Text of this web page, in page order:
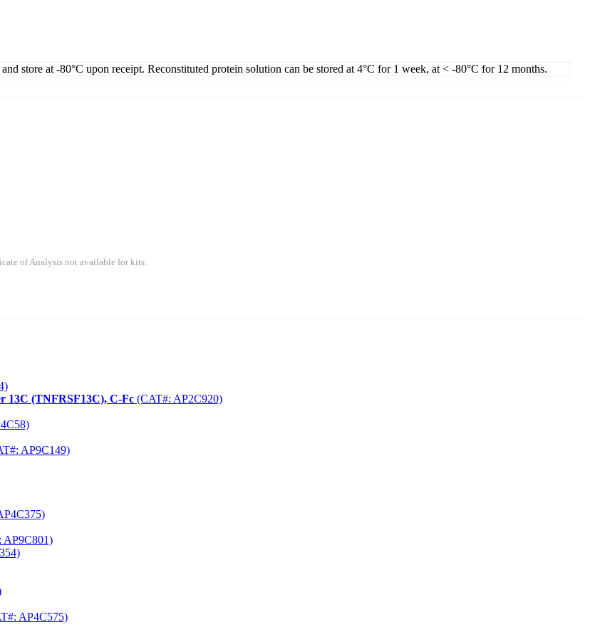
store at -80°C upon receipt. Reconstituted protein solution can be stored at 4°C for 1 week, at < -80°C for 12 months.
of Analysis not available for kits.
13C (TNFRSF13C), C-Fc (CAT#: AP2C920)
AP9C149)
AP9C801)
AP4C575)